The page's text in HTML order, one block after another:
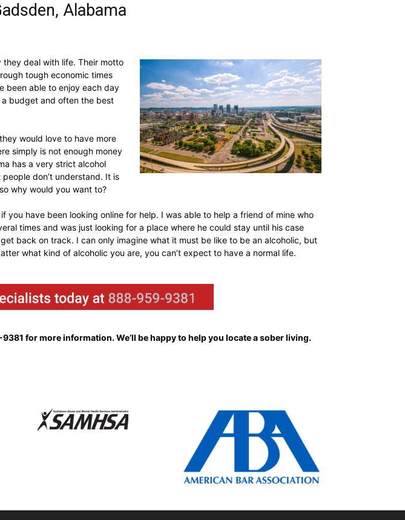
Alabama
deal with life. Their motto
tough economic times
been able to enjoy each day
budget and often the best
would love to have more
simply is not enough money
has a very strict alcohol
don’t understand. It is
why would you want to?
you have been looking online for help. I was able to help a friend of mine who
times and was just looking for a place where he could stay until his case
back on track. I can only imagine what it must be like to be an alcoholic, but
what kind of alcoholic you are, you can’t expect to have a normal life.
for more information. We’ll be happy to help you locate a sober living.